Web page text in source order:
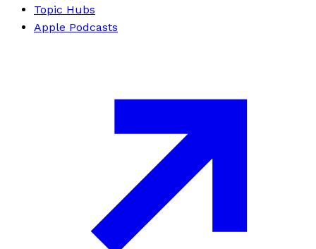
Topic Hubs
Apple Podcasts